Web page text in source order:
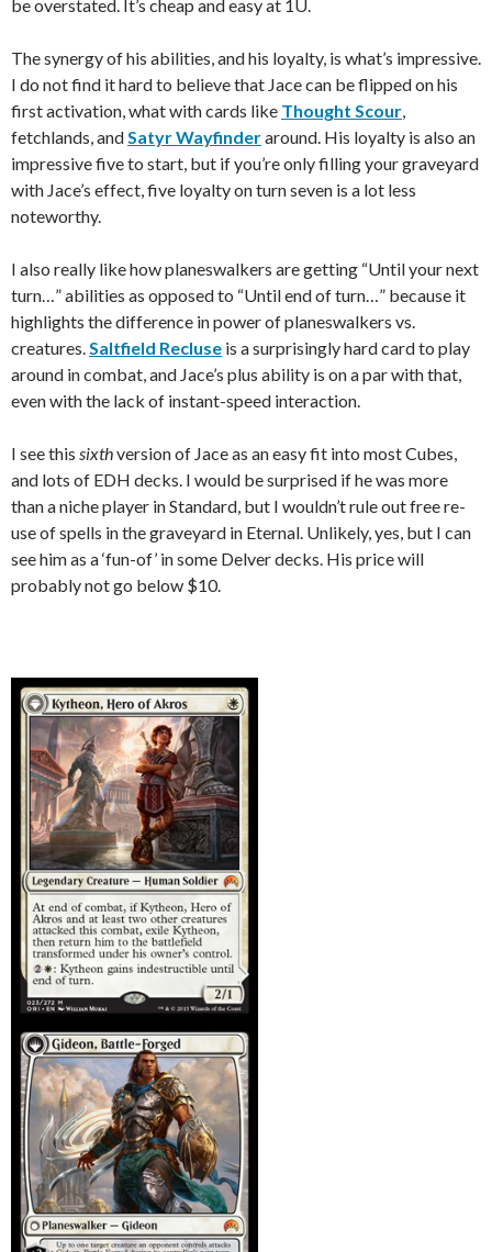
be overstated. It’s cheap and easy at 1U.
The synergy of his abilities, and his loyalty, is what’s impressive.
I do not find it hard to believe that Jace can be flipped on his
first activation, what with cards like Thought Scour,
fetchlands, andSatyr Wayfinderaround. His loyalty is also an
impressive five to start, but if you’re only filling your graveyard
with Jace’s effect, five loyalty on turn seven is a lot less
noteworthy.
I also really like how planeswalkers are getting “Until your next
turn…” abilities as opposed to “Until end of turn…” because it
highlights the difference in power of planeswalkers vs.
creatures.Saltfield Recluse is a surprisingly hard card to play
around in combat, and Jace’s plus ability is on a par with that,
even with the lack of instant-speed interaction.
I see this sixthversion of Jace as an easy fit into most Cubes,
and lots of EDH decks. I would be surprised if he was more
than a niche player in Standard, but I wouldn’t rule out free re-
use of spells in the graveyard in Eternal. Unlikely, yes, but I can
see him as a ‘fun-of’ in some Delver decks. His price will
probably not go below $10.